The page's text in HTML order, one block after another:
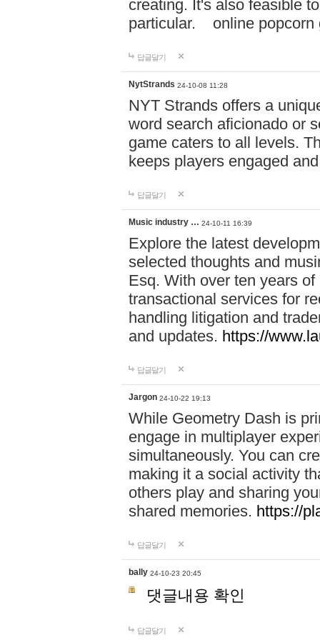
creating. It's also feasible
particular. online
답글달기
NytStrands 24-10-08 11:28
NYT Strands offers a
word search aficionado or
game caters to all levels.
keeps players engaged
답글달기
Music industry … 24-10-11 16:39
Explore the latest
selected thoughts and
Esq. With over ten years
transactional services for
handling litigation and
and updates. https://
답글달기
Jargon 24-10-22 19:13
While Geometry Dash is
engage in multiplayer
simultaneously. You can
making it a social activity
others play and sharing
shared memories. https://
답글달기
bally 24-10-23 20:45
댓글내용 확인
답글달기